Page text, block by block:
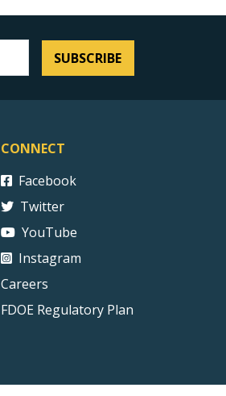
SUBSCRIBE
CONNECT
Facebook
Twitter
YouTube
Instagram
Careers
FDOE Regulatory Plan